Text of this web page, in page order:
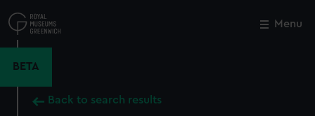
to
main
Menu
BETA
Back to search results
Close